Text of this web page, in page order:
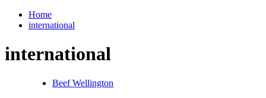
for:
Home
international
international
Beef Wellington